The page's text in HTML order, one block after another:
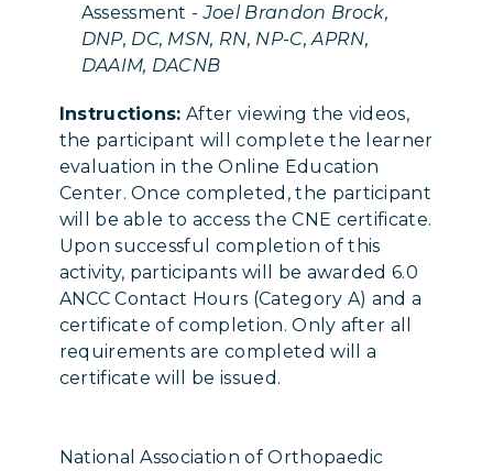
Assessment -Joel Brandon Brock,
DNP, DC, MSN, RN, NP-C, APRN,
DAAIM, DACNB
Instructions: After viewing the videos,
the participant will complete the learner
evaluation in the Online Education
Center. Once completed, the participant
will be able to access the CNE certificate.
Upon successful completion of this
activity, participants will be awarded 6.0
ANCC Contact Hours (Category A) and a
certificate of completion. Only after all
requirements are completed will a
certificate will be issued.
National Association of Orthopaedic